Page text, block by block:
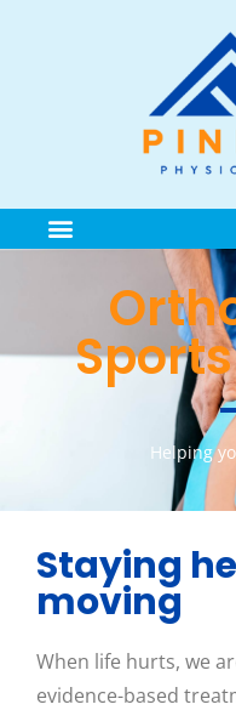
Helping
Staying
moving
When life hurts, we
evidence-based